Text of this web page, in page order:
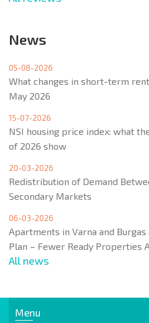
News
05-08-2026
What changes in short-term
May 2026
15-07-2026
NSI housing price index: what
of 2026 show
20-03-2026
Redistribution of Demand
Secondary Markets
06-03-2026
Apartments in Varna and
Plan – Fewer Ready Properties
All news
Menu